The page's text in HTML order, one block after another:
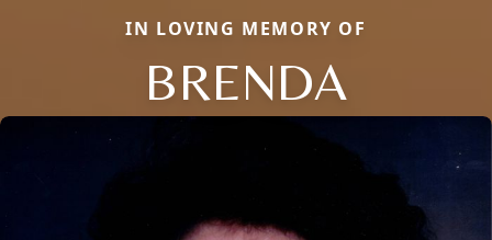
IN LOVING MEMORY OF
BRENDA